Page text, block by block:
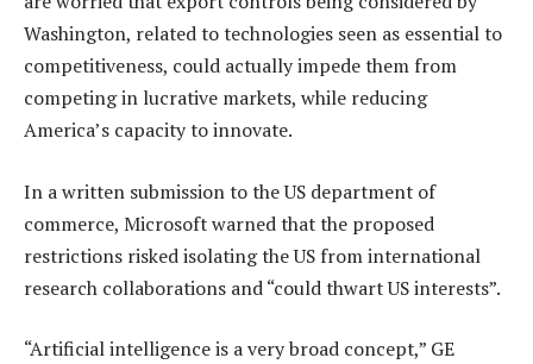
Washington, related to technologies seen as essential to
competitiveness, could actually impede them from
competing in lucrative markets, while reducing
America’s capacity to innovate.
In a written submission to the US department of
commerce, Microsoft warned that the proposed
restrictions risked isolating the US from international
research collaborations and “could thwart US interests”.
“Artificial intelligence is a very broad concept,” GE